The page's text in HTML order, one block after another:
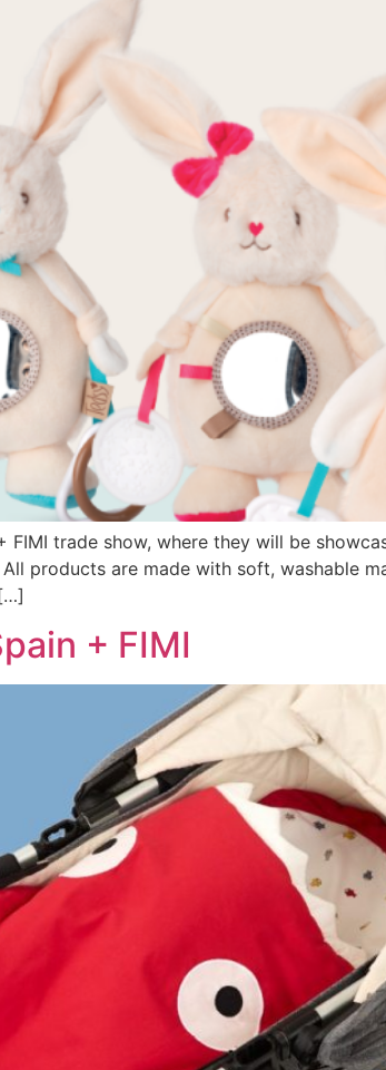
trade show, where they will be
products are made with soft, washable
+ FIMI